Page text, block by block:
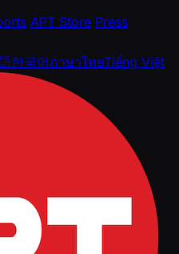
APT Store Press
한국어ภาษาไทยTiếng Việt